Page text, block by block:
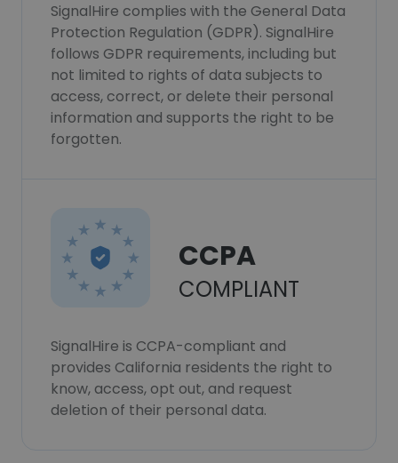
SignalHire complies with the General Data
Protection Regulation (GDPR). SignalHire
follows GDPR requirements, including but
not limited to rights of data subjects to
access, correct, or delete their personal
information and supports the right to be
forgotten.
CCPA
COMPLIANT
SignalHire is CCPA-compliant and
provides California residents the right to
know, access, opt out, and request
deletion of their personal data.